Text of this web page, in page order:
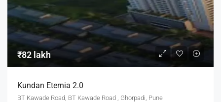
₹82 lakh
Kundan Eternia 2.0
BT Kawade Road, BT Kawade Road , Ghorpadi, Pune